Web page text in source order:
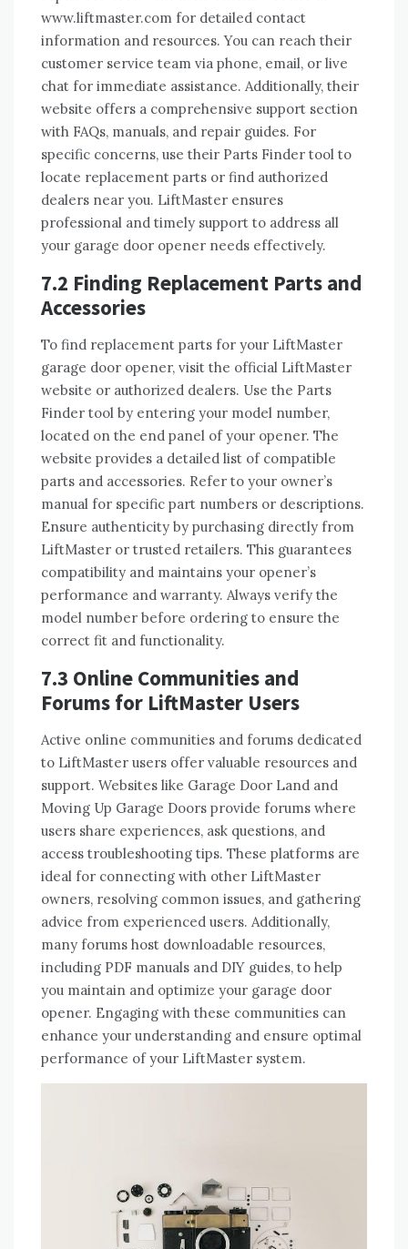
www.liftmaster.com for detailed contact
information and resources. You can reach their
customer service team via phone, email, or live
chat for immediate assistance. Additionally, their
website offers a comprehensive support section
with FAQs, manuals, and repair guides. For
specific concerns, use their Parts Finder tool to
locate replacement parts or find authorized
dealers near you. LiftMaster ensures
professional and timely support to address all
your garage door opener needs effectively.
7.2 Finding Replacement Parts and
Accessories
To find replacement parts for your LiftMaster
garage door opener, visit the official LiftMaster
website or authorized dealers. Use the Parts
Finder tool by entering your model number,
located on the end panel of your opener. The
website provides a detailed list of compatible
parts and accessories. Refer to your owner’s
manual for specific part numbers or descriptions.
Ensure authenticity by purchasing directly from
LiftMaster or trusted retailers. This guarantees
compatibility and maintains your opener’s
performance and warranty. Always verify the
model number before ordering to ensure the
correct fit and functionality.
7.3 Online Communities and
Forums for LiftMaster Users
Active online communities and forums dedicated
to LiftMaster users offer valuable resources and
support. Websites like Garage Door Land and
Moving Up Garage Doors provide forums where
users share experiences, ask questions, and
access troubleshooting tips. These platforms are
ideal for connecting with other LiftMaster
owners, resolving common issues, and gathering
advice from experienced users. Additionally,
many forums host downloadable resources,
including PDF manuals and DIY guides, to help
you maintain and optimize your garage door
opener. Engaging with these communities can
enhance your understanding and ensure optimal
performance of your LiftMaster system.